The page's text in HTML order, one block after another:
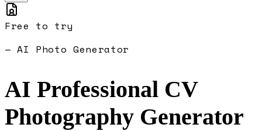
Free to try
— AI Photo Generator
AI Professional CV
Photography Generator